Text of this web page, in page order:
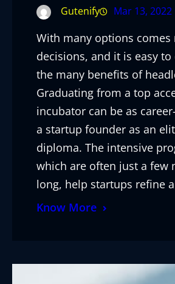
Gutenify Mar 13, 2022
With many options comes
decisions, and it is easy
the many benefits of
Graduating from a top
incubator can be as
a startup founder as an
diploma. The intensive
which are often just a few
long, help startups refine
Know More